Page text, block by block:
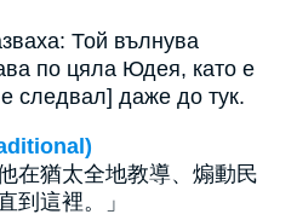
Той вълнува
по цяла Юдея, като е
следвал] даже до тук.
在猶太全地教導、煽動民
到這裡。」